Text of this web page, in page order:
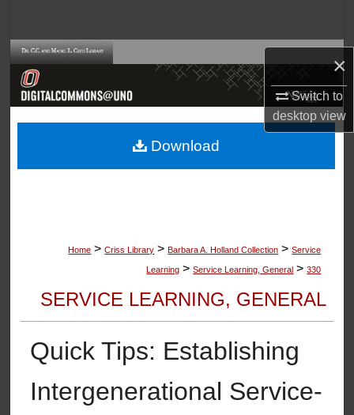
×
Switch to
desktopview
Browse Collections
About
Home > Criss Library > Barbara A. Holland Collection > Service
Learning > Service Learning, General > 330
SERVICE LEARNING, GENERAL
Quick Tips: Establishing
Intergenerational Service-
Download